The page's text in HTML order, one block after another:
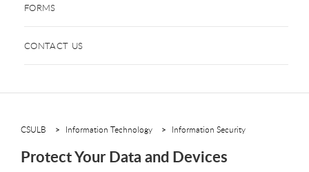
FORMS
CONTACT US
CSULB Information Technology Information Security
Protect Your Data and Devices